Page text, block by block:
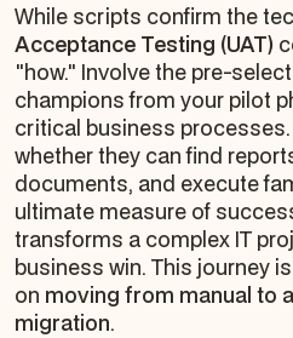
While scripts confirm the
Acceptance Testing (UAT)
"how." Involve the pre-
champions from your pilot
critical business
whether they can find
documents, and execute
ultimate measure of
transforms a complex IT
business win. This journey
on moving from manual to
migration.